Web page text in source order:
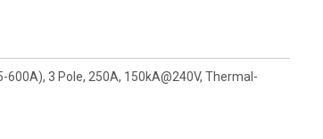
3 Pole, 250A, 150kA@240V, Thermal-